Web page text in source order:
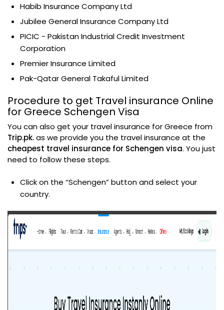
Habib Insurance Company Ltd
Jubilee General Insurance Company Ltd
PICIC - Pakistan Industrial Credit Investment
Corporation
Premier Insurance Limited
Pak-Qatar General Takaful Limited
Procedure to get Travel insurance Online
for Greece Schengen Visa
You can also get your travel insurance for Greece from
Trip.pk.as we provide you the travel insurance at the
cheapest travel insurance for Schengen visa. You just
need to follow these steps.
Click on the “Schengen” button and select your
country.